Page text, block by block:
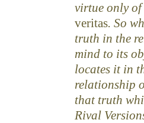
virtue only
veritas. So
truth in the
mind to its
locates it in
relationship
that truth
Rival